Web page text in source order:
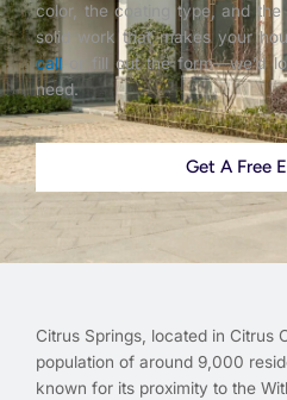
color, the coating type, and
solid work that makes your
call or fill out the form—we’d
need.
Get A Free
Citrus Springs, located in Citrus
population of around 9,000
known for its proximity to the